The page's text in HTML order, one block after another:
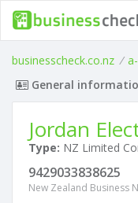
businesscheck.co.nz /
General
Jordan
Type: NZ Limited
9429033838625
New Zealand Business